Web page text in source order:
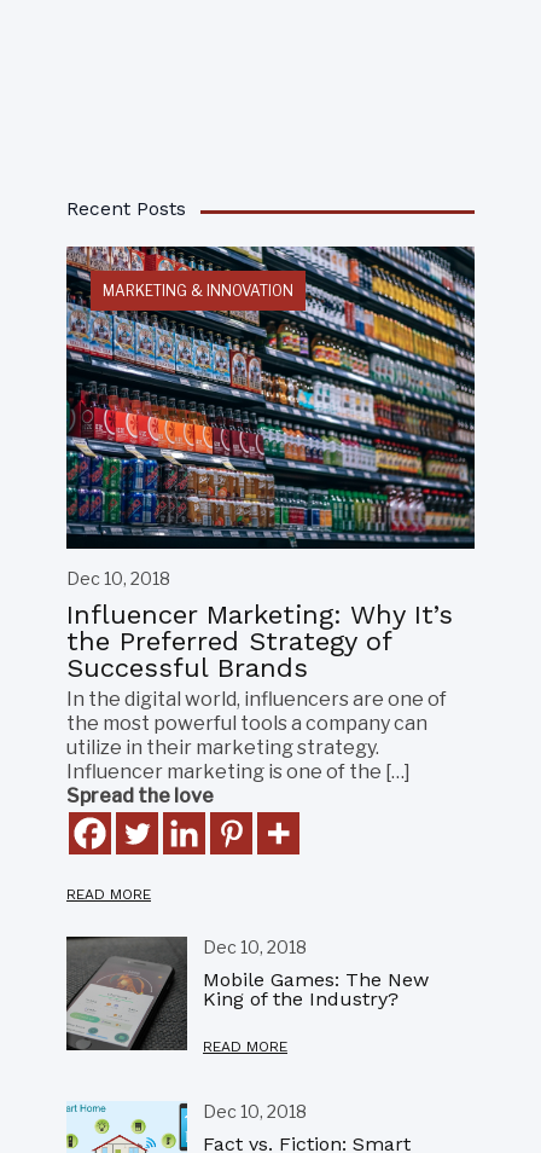
Recent Posts
MARKETING & INNOVATION
Dec 10, 2018
Influencer Marketing: Why It’s
the Preferred Strategy of
Successful Brands
In the digital world, influencers are one of
the most powerful tools a company can
utilize in their marketing strategy.
Influencer marketing is one of the […]
Spread the love
READ MORE
Dec 10, 2018
Mobile Games: The New
King of the Industry?
READ MORE
Dec 10, 2018
Fact vs. Fiction: Smart